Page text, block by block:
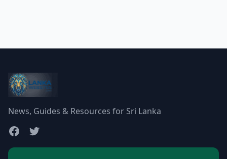
News, Guides & Resources for Sri Lanka